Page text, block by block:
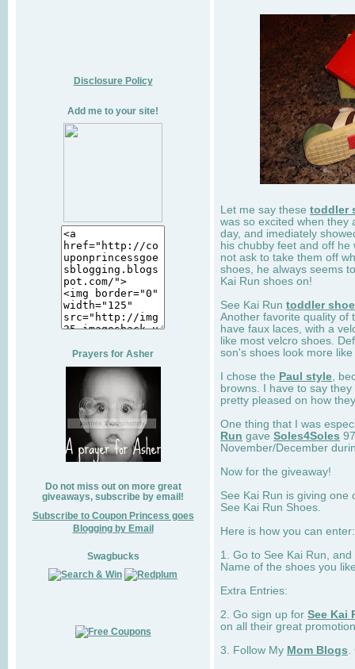
Disclosure Policy
Add me to your site!
Prayers for Asher
Do not miss out on more great
giveaways, subscribe by email!
Subscribe to Coupon Princess goes
Blogging by Email
Swagbucks
Let me say these toddler
was so excited when they
day, and imediately
his chubby feet and off
not ask to take them off
shoes, he always seems
Kai Run shoes on!
See Kai Run toddler
Another favorite quality of
have faux laces, with a
like most velcro shoes.
son's shoes look more
I chose the Paul style ,
browns. I have to say
pretty pleased on how
One thing that I was
Run gave Soles4Soles
November/December
Now for the giveaway!
See Kai Run is giving one
See Kai Run Shoes.
Here is how you can
1. Go to See Kai Run,
Name of the shoes you
Extra Entries:
2. Go sign up for See Kai
on all their great
3. Follow My Mom Blogs